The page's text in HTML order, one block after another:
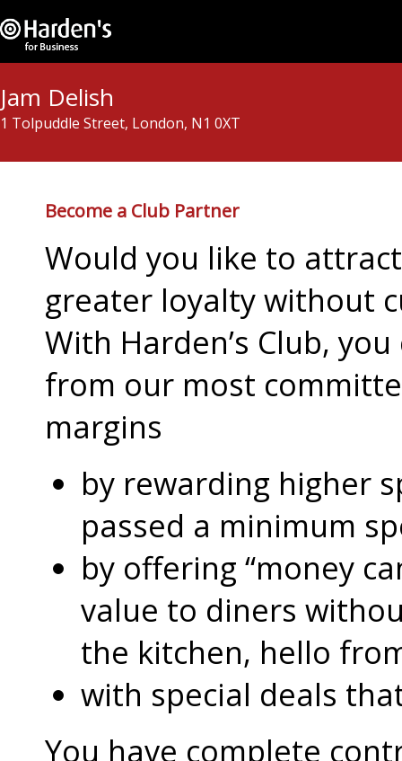
Jam Delish
1 Tolpuddle Street, London, N1 0XT
Become a Club Partner
Would you like to
greater loyalty without
With Harden’s Club,
from our most
margins
by rewarding higher
passed a minimum
by offering “money
value to diners
the kitchen, hello
with special deals
You have complete